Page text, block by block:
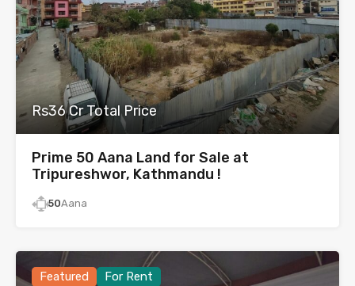
Rs36 Cr Total Price
Prime 50 Aana Land for Sale at
Tripureshwor, Kathmandu !
50Aana
Featured For Rent